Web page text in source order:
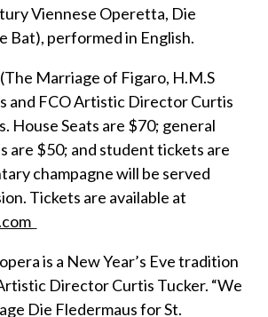
Viennese Operetta, Die
Bat), performed in English.
Marriage of Figaro, H.M.S
and FCO Artistic Director Curtis
House Seats are $70; general
are $50; and student tickets are
champagne will be served
Tickets are available at
is a New Year’s Eve tradition
Director Curtis Tucker. “We
Die Fledermaus for St.